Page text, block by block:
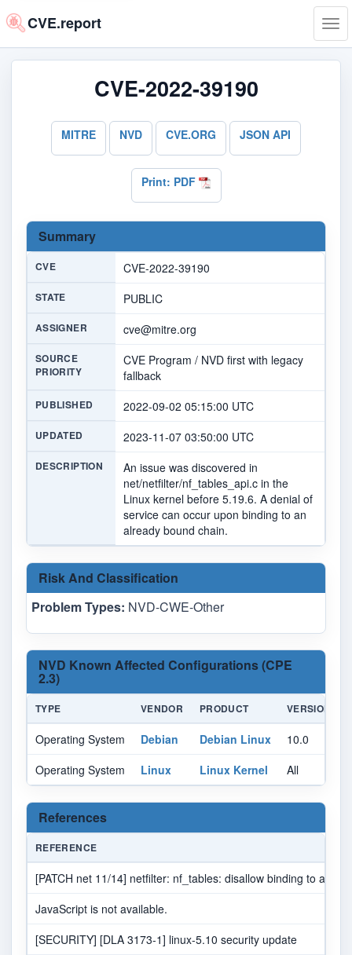
CVE.report
CVE-2022-39190
MITRE NVD CVE.ORG JSON API
Print: PDF
Summary
CVE CVE-2022-39190
STATE PUBLIC
ASSIGNER cve@mitre.org
SOURCE
PRIORITY
CVE Program / NVD first with legacy
fallback
PUBLISHED 2022-09-02 05:15:00 UTC
UPDATED 2023-11-07 03:50:00 UTC
DESCRIPTION
An issue was discovered in
net/netfilter/nf_tables_api.c in the
Linux kernel before 5.19.6. A denial of
service can occur upon binding to an
already bound chain.
Risk And Classification
Problem Types: NVD-CWE-Other
NVD Known Affected Configurations (CPE
2.3)
TYPE VENDOR PRODUCT VERSION
Operating System Debian Debian Linux 10.0
Operating System
Linux Linux Kernel All
References
REFERENCE
[PATCH net 11/14] netfilter: nf_tables: disallow binding to
JavaScript is not available.
[SECURITY] [DLA 3173-1] linux-5.10 security update